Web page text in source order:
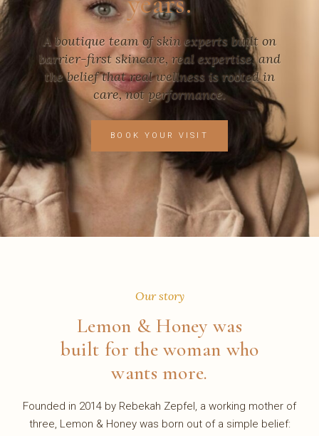
A boutique team of skin experts built on
barrier-first skincare, real expertise, and
the belief that real wellness is rooted in
care, not performance.
BOOK YOUR VISIT
Our story
Lemon & Honey was
built for the woman who
wants more.
Founded in 2014 by Rebekah Zepfel, a working mother of
three, Lemon & Honey was born out of a simple belief: